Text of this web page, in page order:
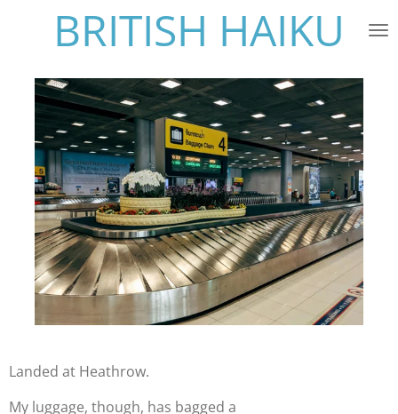
content
BRITISH HAIKU
Landed at Heathrow.
My luggage, though, has bagged a